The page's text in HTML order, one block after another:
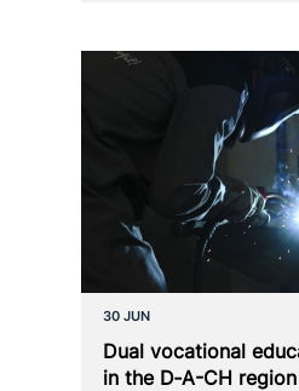
30 JUN
Dual voca­tio­nal
in the D‑A-CH region